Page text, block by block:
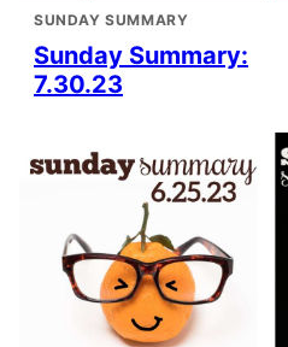
SUNDAY SUMMARY
Sunday Summary:
7.30.23